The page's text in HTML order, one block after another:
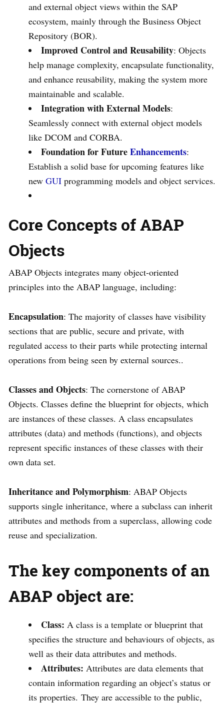
and external object views within the SAP
ecosystem, mainly through the Business Object
Repository (BOR).
Improved Control and Reusability: Objects
help manage complexity, encapsulate functionality,
and enhance reusability, making the system more
maintainable and scalable.
Integration with External Models:
Seamlessly connect with external object models
like DCOM and CORBA.
Foundation for FutureEnhancements:
Establish a solid base for upcoming features like
new GUI programming models and object services.
Core Concepts of ABAP
Objects
ABAP Objects integrates many object-oriented
principles into the ABAP language, including:
Encapsulation: The majority of classes have visibility
sections that are public, secure and private, with
regulated access to their parts while protecting internal
operations from being seen by external sources..
Classes and Objects: The cornerstone of ABAP
Objects. Classes define the blueprint for objects, which
are instances of these classes. A class encapsulates
attributes (data) and methods (functions), and objects
represent specific instances of these classes with their
own data set.
Inheritance and Polymorphism: ABAP Objects
supports single inheritance, where a subclass can inherit
attributes and methods from a superclass, allowing code
reuse and specialization.
The key components of an
ABAP object are:
Class: A class is a template or blueprint that
specifies the structure and behaviours of objects, as
well as their data attributes and methods.
Attributes: Attributes are data elements that
contain information regarding an object’s status or
its properties. They are accessible to the public,